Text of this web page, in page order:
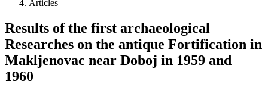
Articles
Results of the first archaeological
Researches on the antique Fortification in
Makljenovac near Doboj in 1959 and
1960